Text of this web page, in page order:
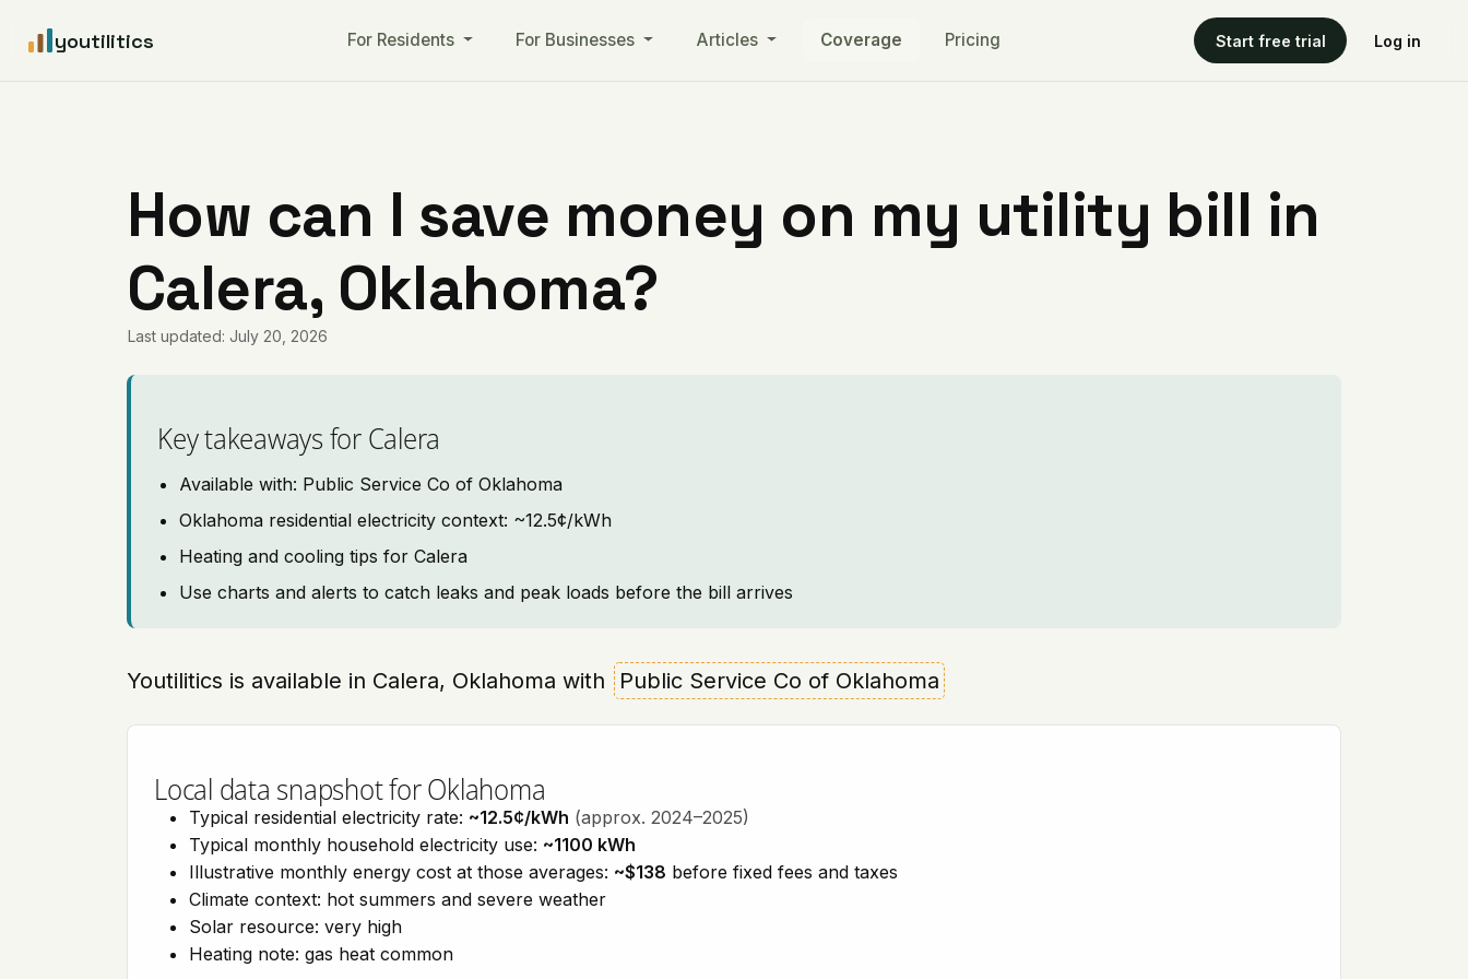
youtilitics For Residents For Businesses Articles Coverage Pricing Start free trial Log in
How can I save money on my utility bill in
Calera, Oklahoma?
Last updated: July 20, 2026
Key takeaways for Calera
Available with: Public Service Co of Oklahoma
Oklahoma residential electricity context: ~12.5¢/kWh
Heating and cooling tips for Calera
Use charts and alerts to catch leaks and peak loads before the bill arrives
Youtilitics is available in Calera, Oklahoma with Public Service Co of Oklahoma
Local data snapshot for Oklahoma
Typical residential electricity rate: ~12.5¢/kWh (approx. 2024–2025)
Typical monthly household electricity use: ~1100 kWh
Illustrative monthly energy cost at those averages: ~$138 before fixed fees and taxes
Climate context: hot summers and severe weather
Solar resource: very high
Heating note: gas heat common